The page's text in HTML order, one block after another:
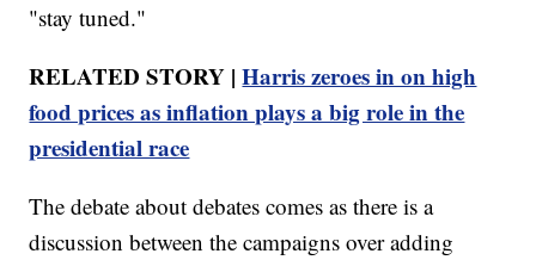
"stay tuned."
RELATED STORY |Harris zeroes in on high
food prices as inflation plays a big role in the
presidential race
The debate about debates comes as there is a
discussion between the campaigns over adding